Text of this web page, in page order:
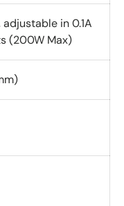
adjustable in 0.1A
(200W Max)